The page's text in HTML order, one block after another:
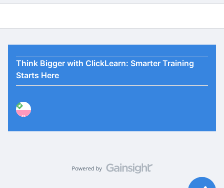
Think Bigger with ClickLearn: Smarter Training
Starts Here
P